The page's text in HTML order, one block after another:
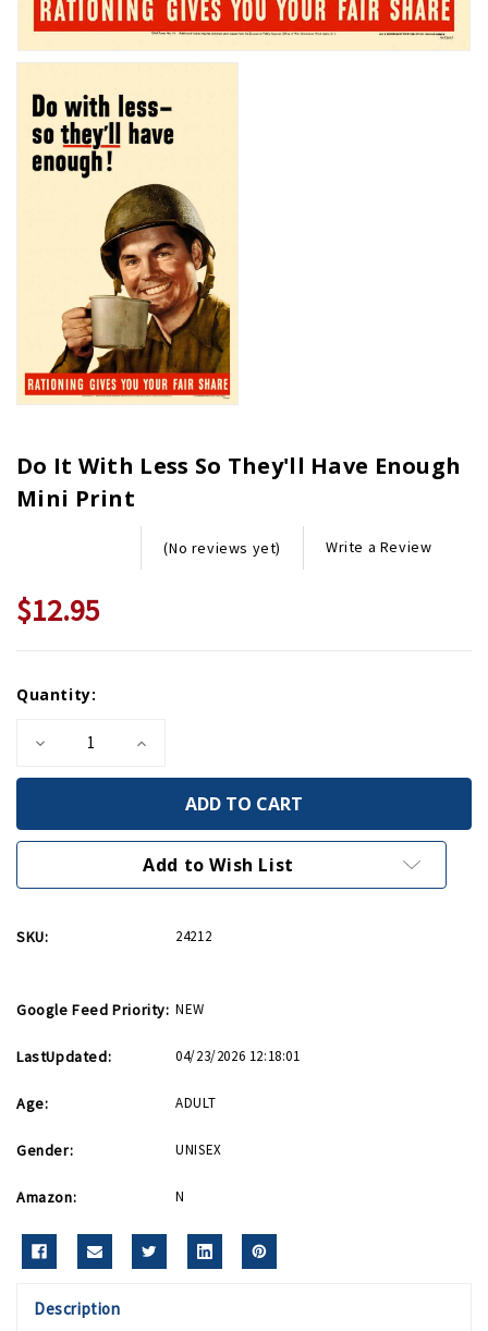
Do It With Less So They'll Have Enough
Mini Print
(No reviews yet) Write a Review
$12.95
Stock:
Quantity:
Decrease
of
With
Less
Mini
Increase
of
With
Less
So
Add to Wish List
SKU: 24212
Google Feed Priority: NEW
LastUpdated: 04/23/2026 12:18:01
Age: ADULT
Gender: UNISEX
Amazon: N
Description